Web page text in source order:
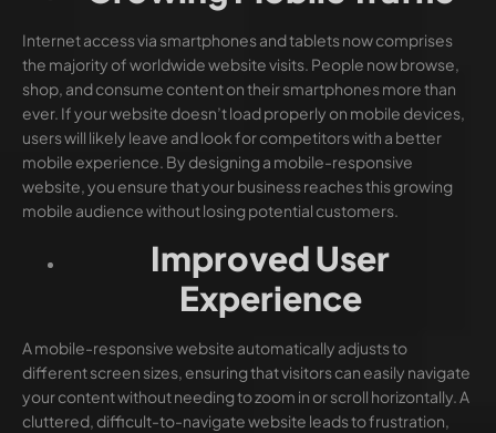
Internet access via smartphones and tablets now comprises
the majority of worldwide website visits. People now browse,
shop, and consume content on their smartphones more than
ever. If your website doesn’t load properly on mobile devices,
users will likely leave and look for competitors with a better
mobile experience. By designing a mobile-responsive
website, you ensure that your business reaches this growing
mobile audience without losing potential customers.
Improved User
Experience
A mobile-responsive website automatically adjusts to
different screen sizes, ensuring that visitors can easily navigate
your content without needing to zoom in or scroll horizontally. A
cluttered, difficult-to-navigate website leads to frustration,